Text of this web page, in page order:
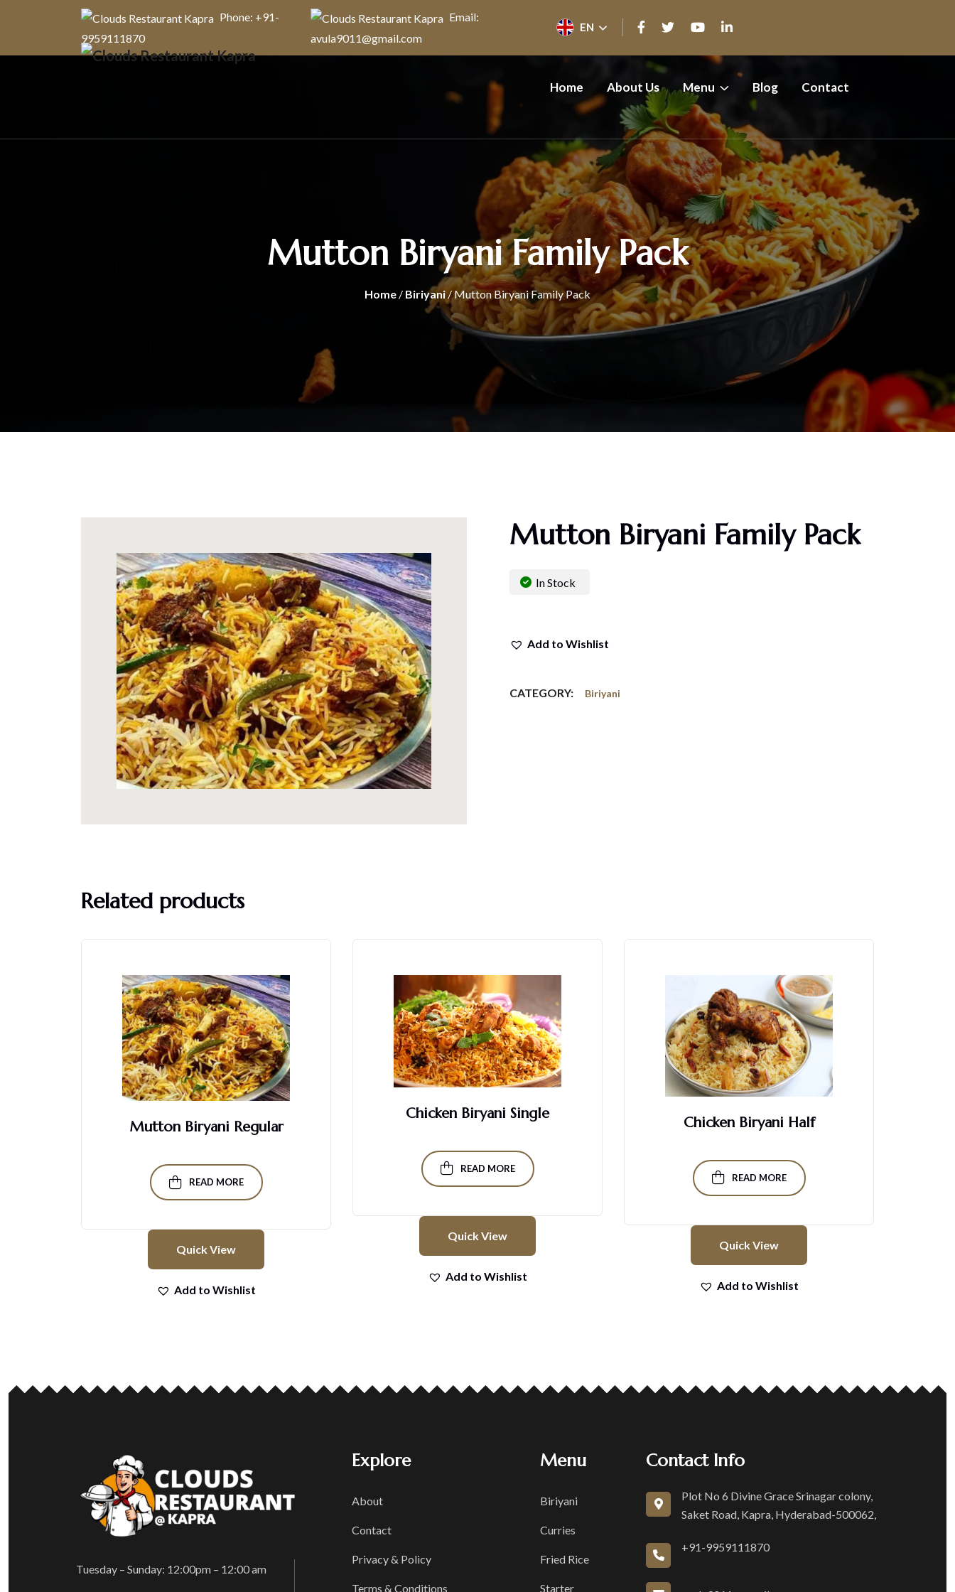
Phone: +91-
9959111870
Email:
avula9011@gmail.com
EN
Home About Us Menu Blog Contact
Mutton Biryani Family Pack
Home / Biriyani/ Mutton Biryani Family Pack
Mutton Biryani Family Pack
In Stock
Add to Wishlist
CATEGORY: Biriyani
Related products
Mutton Biryani Regular
READ MORE
Quick View
Add to Wishlist
Chicken Biryani Single
READ MORE
Quick View
Add to Wishlist
Chicken Biryani Half
READ MORE
Quick View
Add to Wishlist
Tuesday – Sunday: 12:00pm – 12:00 am
Explore
About
Contact
Privacy & Policy
Terms & Conditions
Menu
Biriyani
Curries
Fried Rice
Starter
Contact Info
Plot No 6 Divine Grace Srinagar colony,
Saket Road, Kapra, Hyderabad-500062,
+91-9959111870